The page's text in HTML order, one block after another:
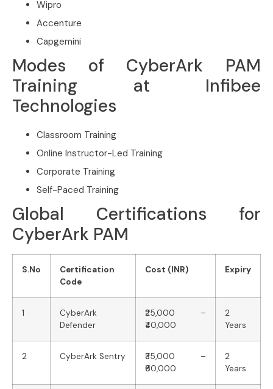
Wipro
Accenture
Capgemini
Modes of CyberArk PAM
Training at Infibee
Technologies
Classroom Training
Online Instructor-Led Training
Corporate Training
Self-Paced Training
Global Certifications for
CyberArk PAM
S.No
Certification
Code
Cost (INR) Expiry
1
CyberArk
Defender
₹25,000 –
₹40,000
2
Years
2 CyberArk Sentry
₹35,000 –
₹60,000
2
Years